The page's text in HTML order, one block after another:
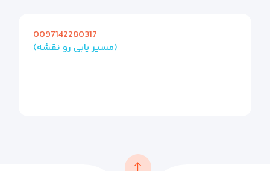
0097142280317
(مسیر یابی رو نقشه)